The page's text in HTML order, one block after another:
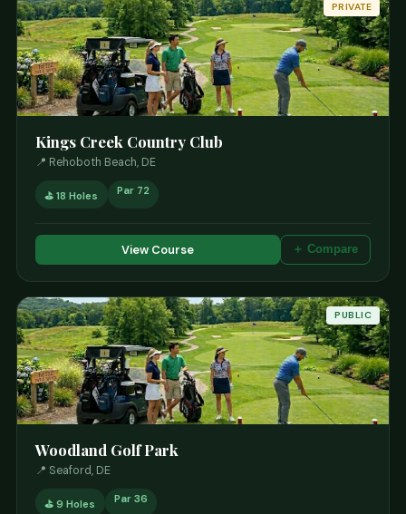
PRIVATE
Kings Creek Country Club
📍 Rehoboth Beach, DE
⛳ 18 Holes Par 72
View Course ＋ Compare
PUBLIC
Woodland Golf Park
📍 Seaford, DE
⛳ 9 Holes Par 36